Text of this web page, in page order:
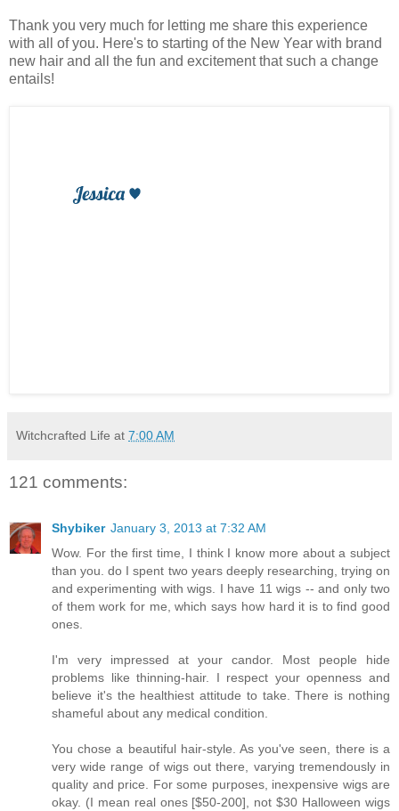
Thank you very much for letting me share this experience
with all of you. Here's to starting of the New Year with brand
new hair and all the fun and excitement that such a change
entails!
Witchcrafted Life at 7:00 AM
121 comments:
Shybiker January 3, 2013 at 7:32 AM
Wow. For the first time, I think I know more about a subject
than you. do I spent two years deeply researching, trying on
and experimenting with wigs. I have 11 wigs -- and only two
of them work for me, which says how hard it is to find good
ones.
I'm very impressed at your candor. Most people hide
problems like thinning-hair. I respect your openness and
believe it's the healthiest attitude to take. There is nothing
shameful about any medical condition.
You chose a beautiful hair-style. As you've seen, there is a
very wide range of wigs out there, varying tremendously in
quality and price. For some purposes, inexpensive wigs are
okay. (I mean real ones [$50-200], not $30 Halloween wigs